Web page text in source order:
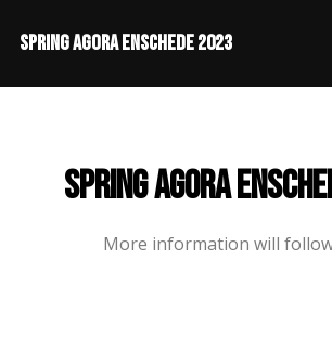
SPRING AGORA ENSCHEDE 2023
SPRING AGORA
More information will